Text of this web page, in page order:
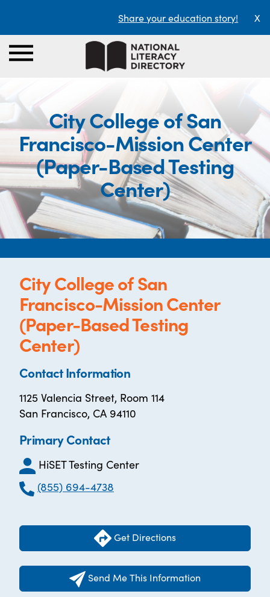
Share your education story! X
City College of San
Francisco-Mission Center
(Paper-Based Testing
Center)
City College of San
Francisco-Mission Center
(Paper-Based Testing
Center)
Contact Information
1125 Valencia Street, Room 114
San Francisco, CA 94110
Primary Contact
HiSET Testing Center
(855) 694-4738
Get Directions
Send Me This Information